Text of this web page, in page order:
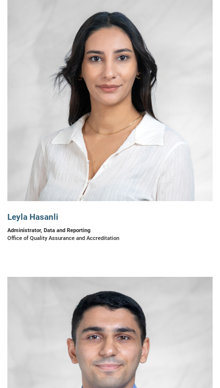
Leyla Hasanli
Administrator, Data and Reporting
Office of Quality Assurance and Accreditation